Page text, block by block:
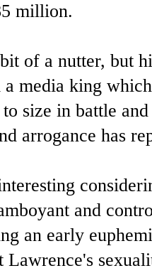
million.
of a nutter, but
media king
size in battle
arrogance has
and
an early
Lawrence's